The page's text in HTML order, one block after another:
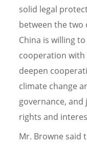
solid legal
between the two
China is willing
cooperation
deepen
climate change
governance,
rights and
Mr. Browne said